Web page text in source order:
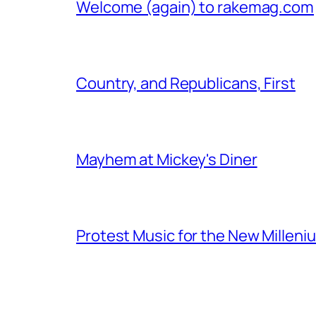
Welcome (again) to rakemag.com
Country, and Republicans, First
Mayhem at Mickey's Diner
Protest Music for the New